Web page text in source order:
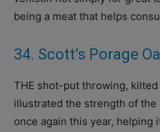
being a meat that helps
34. Scott’s Porage
THE shot-put throwing,
illustrated the strength of the
once again this year, helping